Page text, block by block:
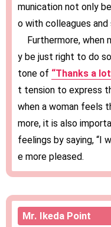
munication not only
o with colleagues
Furthermore, when
y be just right to do
tone of “Thanks a
t tension to express
when a woman feels
more, it is also
feelings by saying, “I
e more pleased.
Mr. Ikeda Point